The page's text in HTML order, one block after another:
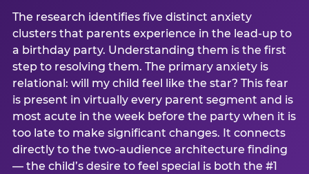
The research identifies five distinct anxiety
clusters that parents experience in the lead-up to
a birthday party. Understanding them is the first
step to resolving them. The primary anxiety is
relational: will my child feel like the star? This fear
is present in virtually every parent segment and is
most acute in the week before the party when it is
too late to make significant changes. It connects
directly to the two-audience architecture finding
— the child’s desire to feel special is both the #1